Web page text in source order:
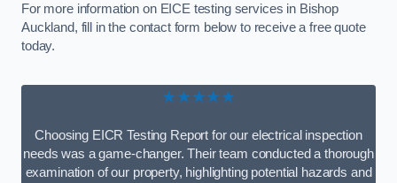
For more information on EICE testing services in Bishop
Auckland, fill in the contact form below to receive a free quote
today.
★★★★★
Choosing EICR Testing Report for our electrical inspection
needs was a game-changer. Their team conducted a thorough
examination of our property, highlighting potential hazards and